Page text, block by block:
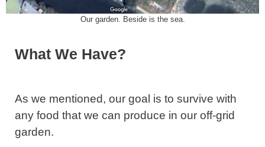
Our garden. Beside is the sea.
What We Have?
As we mentioned, our goal is to survive with
any food that we can produce in our off-grid
garden.